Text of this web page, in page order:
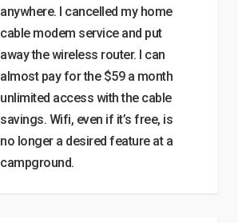
anywhere. I cancelled my home
cable modem service and put
away the wireless router. I can
almost pay for the $59 a month
unlimited access with the cable
savings. Wifi, even if it’s free, is
no longer a desired feature at a
campground.